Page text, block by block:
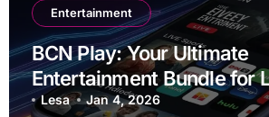
Entertainment
BCN Play: Your Ultimate
Entertainment Bundle for
OTT
Lesa Jan 4, 2026